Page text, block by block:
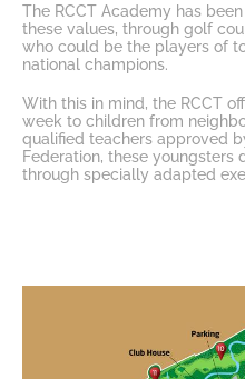
The RCCT Academy has
these values, through golf
who could be the players of
national champions.
With this in mind, the RCCT
week to children from
qualified teachers approved
Federation, these youngsters
through specially adapted